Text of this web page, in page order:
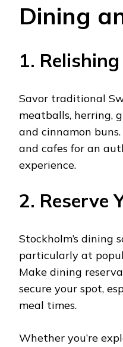
Dining
1.
Savor traditional
meatballs, herring,
and cinnamon
and cafes for an
experience.
2. Reserve
Stockholm’s dining
particularly at
Make dining
secure your spot,
meal times.
Whether you’re